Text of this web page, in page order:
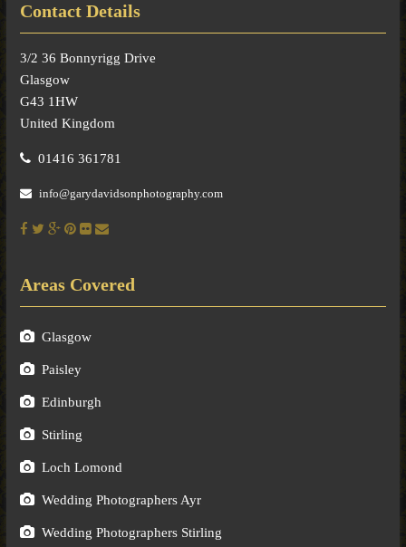
Contact Details
3/2 36 Bonnyrigg Drive
Glasgow
G43 1HW
United Kingdom
01416 361781
info@garydavidsonphotography.com
Areas Covered
Glasgow
Paisley
Edinburgh
Stirling
Loch Lomond
Wedding Photographers Ayr
Wedding Photographers Stirling